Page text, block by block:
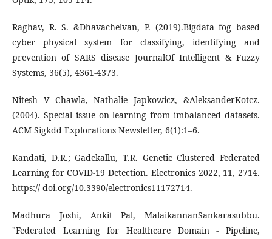
Raghav, R. S. &Dhavachelvan, P. (2019).Bigdata fog based
cyber physical system for classifying, identifying and
prevention of SARS disease JournalOf Intelligent & Fuzzy
Systems, 36(5), 4361-4373.
Nitesh V Chawla, Nathalie Japkowicz, &AleksanderKotcz.
(2004). Special issue on learning from imbalanced datasets.
ACM Sigkdd Explorations Newsletter, 6(1):1–6.
Kandati, D.R.; Gadekallu, T.R. Genetic Clustered Federated
Learning for COVID-19 Detection. Electronics 2022, 11, 2714.
https:// doi.org/10.3390/electronics11172714.
Madhura Joshi, Ankit Pal, MalaikannanSankarasubbu.
"Federated Learning for Healthcare Domain - Pipeline,